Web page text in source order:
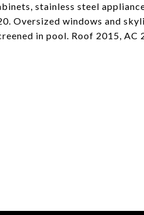
stainless steel
Oversized windows and
in pool. Roof 2015, AC